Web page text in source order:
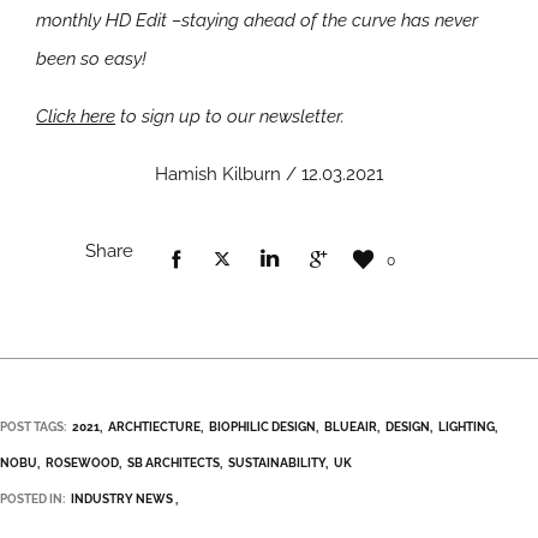
monthly HD Edit –staying ahead of the curve has never
been so easy!
Click here to sign up to our newsletter.
Hamish Kilburn / 12.03.2021
Share 0
POST TAGS: 2021 ARCHTIECTURE BIOPHILIC DESIGN BLUEAIR DESIGN LIGHTING
NOBU ROSEWOOD SB ARCHITECTS SUSTAINABILITY UK
POSTED IN: INDUSTRY NEWS